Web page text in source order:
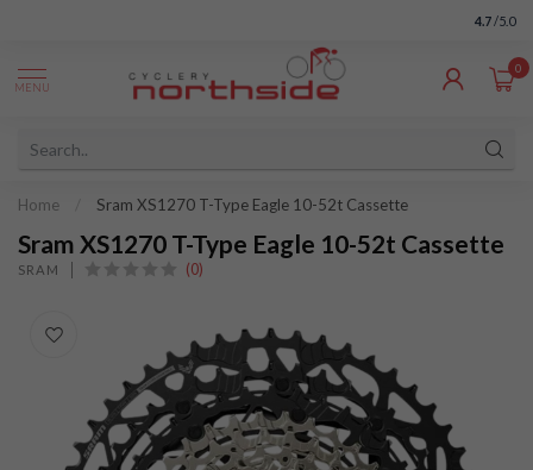
4.7 /5.0
MENU
0
Home Sram XS1270 T-Type Eagle 10-52t Cassette
Sram XS1270 T-Type Eagle 10-52t Cassette
SRAM (0)